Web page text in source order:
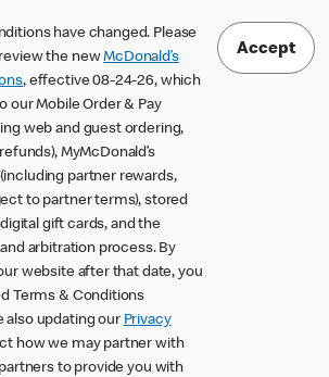
have changed. Please
the newMcDonald’s
, effective 08-24-26, which
our Mobile Order & Pay
web and guest ordering,
MyMcDonald’s
partner rewards,
to partner terms), stored
gift cards, and the
arbitration process. By
website after that date, you
Terms & Conditions
also updating our Privacy
how we may partner with
to provide you with
Accept